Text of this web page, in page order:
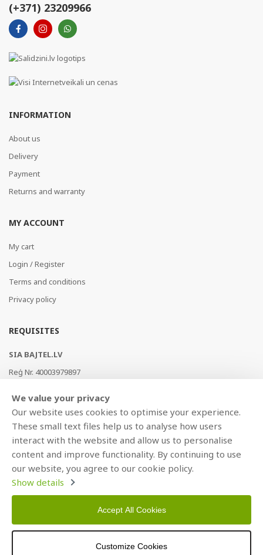
(+371) 23209966
INFORMATION
About us
Delivery
Payment
Returns and warranty
MY ACCOUNT
My cart
Login / Register
Terms and conditions
Privacy policy
REQUISITES
SIA BAJTEL.LV
Reģ Nr. 40003979897
AS Swedbank, HABALV22
LV53HABA0551019240274
We value your privacy
Our website uses cookies to optimise your experience.
These small text files help us to analyse how users
interact with the website and allow us to personalise
content and improve functionality. By continuing to use
our website, you agree to our cookie policy.
Show details
Accept All Cookies
Customize Cookies